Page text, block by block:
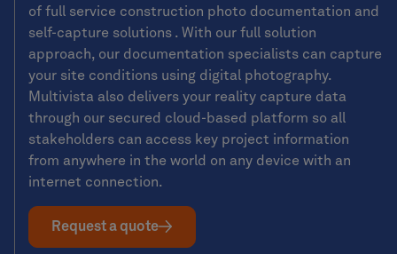
of full service construction photo documentation and
self-capture solutions . With our full solution
approach, our documentation specialists can capture
your site conditions using digital photography.
Multivista also delivers your reality capture data
through our secured cloud-based platform so all
stakeholders can access key project information
from anywhere in the world on any device with an
internet connection.
Request a quote